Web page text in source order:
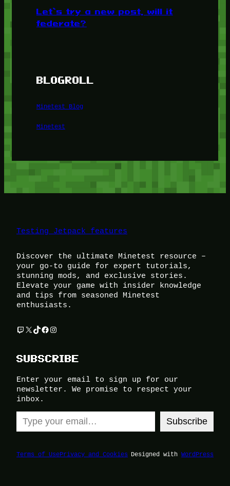
Let’s try a new post, will it
federate?
BLOGROLL
Minetest Blog
Minetest
Testing Jetpack features
Discover the ultimate Minetest resource –
your go-to guide for expert tutorials,
stunning mods, and exclusive stories.
Elevate your game with insider knowledge
and tips from seasoned Minetest
enthusiasts.
Twitch
X TikTok
Facebook
Instagram
SUBSCRIBE
Enter your email to sign up for our
newsletter. We promise to respect your
inbox.
Type your email…
Subscribe
Terms of UsePrivacy and Cookies Designed with WordPress